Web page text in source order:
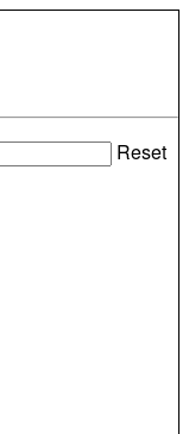
Reset